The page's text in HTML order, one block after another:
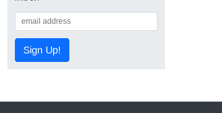
Sign Up!